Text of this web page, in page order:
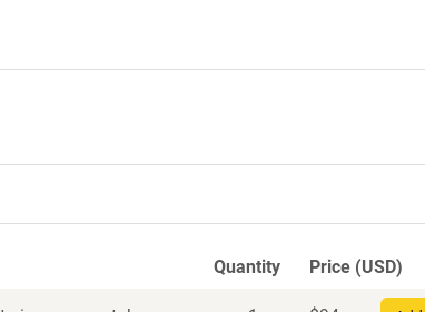
Quantity Price (USD)